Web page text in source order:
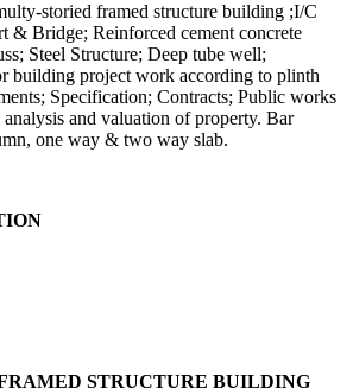
storied framed structure building ;I/C
& Bridge; Reinforced cement concrete
Steel Structure; Deep tube well;
building project work according to plinth
Specification; Contracts; Public works
and valuation of property. Bar
one way & two way slab.
STRUCTURE BUILDING